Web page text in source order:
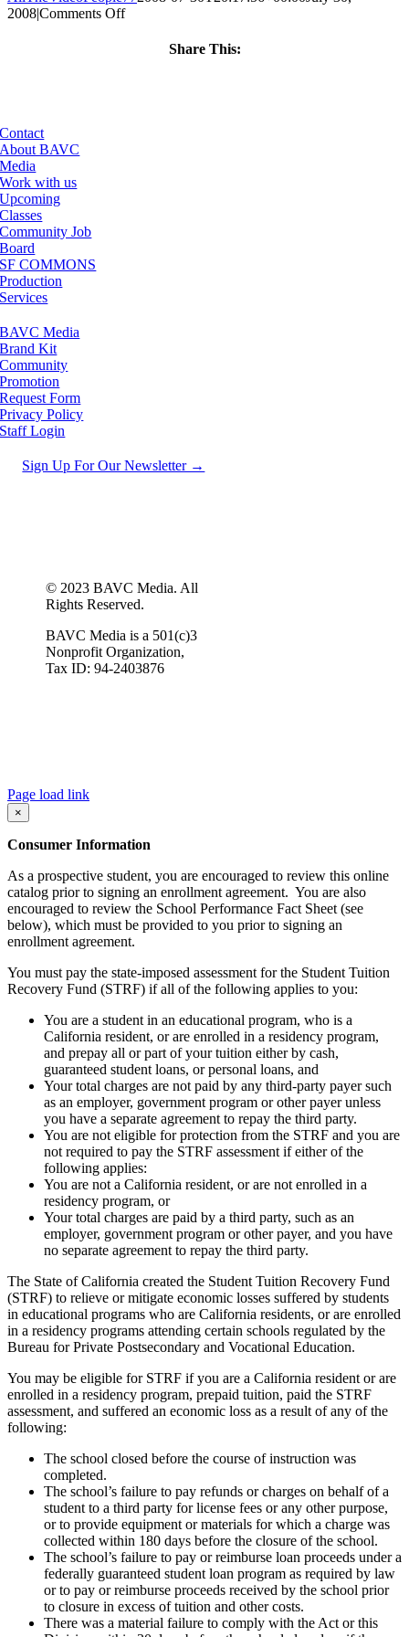
2008|Comments Offon
Share This:
Contact
About BAVC
Media
Work with us
Upcoming
Classes
Community Job
Board
SF COMMONS
Production
Services
BAVC Media
Brand Kit
Community
Promotion
Request Form
Privacy Policy
Staff Login
Sign Up For Our Newsletter →
© 2023 BAVC Media. All
Rights Reserved.
BAVC Media is a 501(c)3
Nonprofit Organization,
Tax ID: 94-2403876
Page load link
×
Consumer Information
As a prospective student, you are encouraged to review this online
catalog prior to signing an enrollment agreement. You are also
encouraged to review the School Performance Fact Sheet (see
below), which must be provided to you prior to signing an
enrollment agreement.
You must pay the state-imposed assessment for the Student Tuition
Recovery Fund (STRF) if all of the following applies to you:
You are a student in an educational program, who is a
California resident, or are enrolled in a residency program,
and prepay all or part of your tuition either by cash,
guaranteed student loans, or personal loans, and
Your total charges are not paid by any third-party payer such
as an employer, government program or other payer unless
you have a separate agreement to repay the third party.
You are not eligible for protection from the STRF and you are
not required to pay the STRF assessment if either of the
following applies:
You are not a California resident, or are not enrolled in a
residency program, or
Your total charges are paid by a third party, such as an
employer, government program or other payer, and you have
no separate agreement to repay the third party.
The State of California created the Student Tuition Recovery Fund
(STRF) to relieve or mitigate economic losses suffered by students
in educational programs who are California residents, or are enrolled
in a residency programs attending certain schools regulated by the
Bureau for Private Postsecondary and Vocational Education.
You may be eligible for STRF if you are a California resident or are
enrolled in a residency program, prepaid tuition, paid the STRF
assessment, and suffered an economic loss as a result of any of the
following:
The school closed before the course of instruction was
completed.
The school’s failure to pay refunds or charges on behalf of a
student to a third party for license fees or any other purpose,
or to provide equipment or materials for which a charge was
collected within 180 days before the closure of the school.
The school’s failure to pay or reimburse loan proceeds under a
federally guaranteed student loan program as required by law
or to pay or reimburse proceeds received by the school prior
to closure in excess of tuition and other costs.
There was a material failure to comply with the Act or this